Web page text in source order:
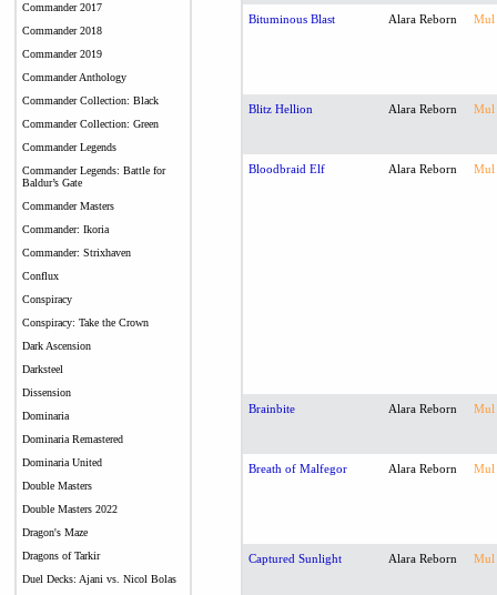
Commander 2017
Commander 2018
Commander 2019
Commander Anthology
Commander Collection: Black
Commander Collection: Green
Commander Legends
Commander Legends: Battle for
Baldur’s Gate
Commander Masters
Commander: Ikoria
Commander: Strixhaven
Conflux
Conspiracy
Conspiracy: Take the Crown
Dark Ascension
Darksteel
Dissension
Dominaria
Dominaria Remastered
Dominaria United
Double Masters
Double Masters 2022
Dragon's Maze
Dragons of Tarkir
Duel Decks: Ajani vs. Nicol Bolas
Bituminous Blast Alara Reborn Mul
Blitz Hellion Alara Reborn Mul
Bloodbraid Elf Alara Reborn Mul
Brainbite Alara Reborn Mul
Breath of Malfegor Alara Reborn Mul
Captured Sunlight Alara Reborn Mul